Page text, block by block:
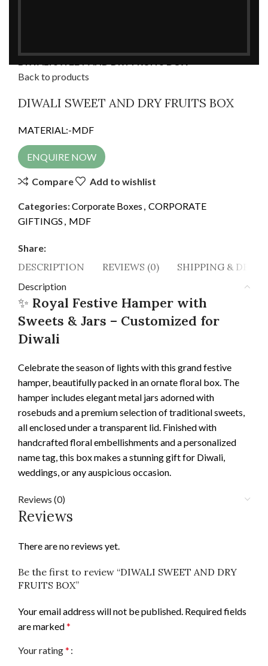
Back to products
DIWALI SWEET AND DRY FRUITS BOX
MATERIAL:-MDF
ENQUIRE NOW
Compare Add to wishlist
Categories:Corporate Boxes , CORPORATE
GIFTINGS , MDF
Share:
DESCRIPTION REVIEWS (0) SHIPPING &
Description
✨ Royal Festive Hamper with
Sweets & Jars – Customized for
Diwali
Celebrate the season of lights with this grand festive
hamper, beautifully packed in an ornate floral box. The
hamper includes elegant metal jars adorned with
rosebuds and a premium selection of traditional sweets,
all enclosed under a transparent lid. Finished with
handcrafted floral embellishments and a personalized
name tag, this box makes a stunning gift for Diwali,
weddings, or any auspicious occasion.
Reviews (0)
Reviews
There are no reviews yet.
Be the first to review “DIWALI SWEET AND DRY
FRUITS BOX”
Your email address will not be published. Required fields
are marked*
Your rating*